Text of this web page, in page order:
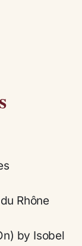
Rhône
by Isobel